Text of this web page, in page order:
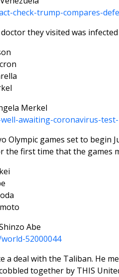
check-trump-compares-
they visited was infected
Merkel
awaiting-coronavirus-test-
Olympic games set to
the first time that the games
Abe
52000044
deal with the Taliban. He
together by THIS